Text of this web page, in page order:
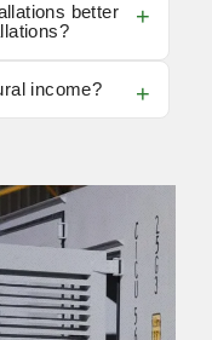
better
income?